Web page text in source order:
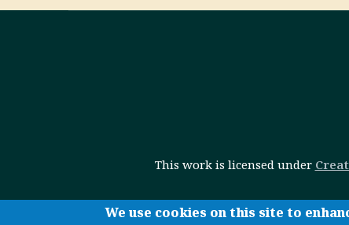
This work is licensed under
We use cookies on this site to